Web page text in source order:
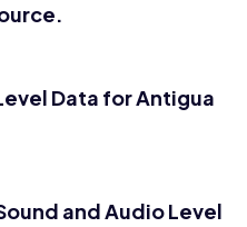
Data for Antigua
and Audio Level